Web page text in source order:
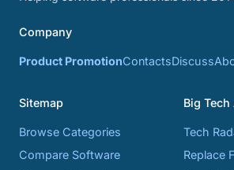
Company
Product PromotionContactsDiscuss
Sitemap
Browse Categories
Compare Software
Big
Tech
Replace